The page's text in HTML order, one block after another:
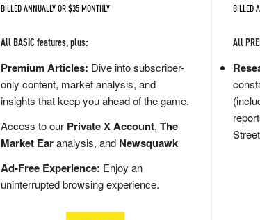
BILLED ANNUALLY OR $35 MONTHLY
All BASIC features, plus:
Premium Articles: Dive into subscriber-
only content, market analysis, and
insights that keep you ahead of the game.
Access to our Private X Account, The
Market Earanalysis, and Newsquawk
Ad-Free Experience: Enjoy an
uninterrupted browsing experience.
BILLED
All